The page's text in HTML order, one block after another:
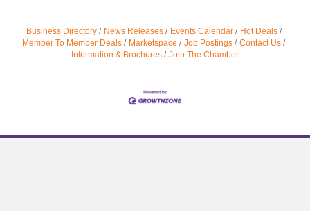
Business Directory News Releases Events Calendar
Hot Deals
Member To Member Deals
Marketspace Job Postings
Contact Us
Information & Brochures
Join The Chamber